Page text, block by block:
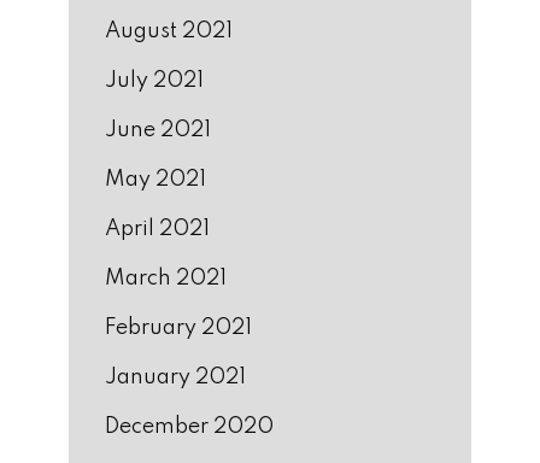
August 2021
July 2021
June 2021
May 2021
April 2021
March 2021
February 2021
January 2021
December 2020